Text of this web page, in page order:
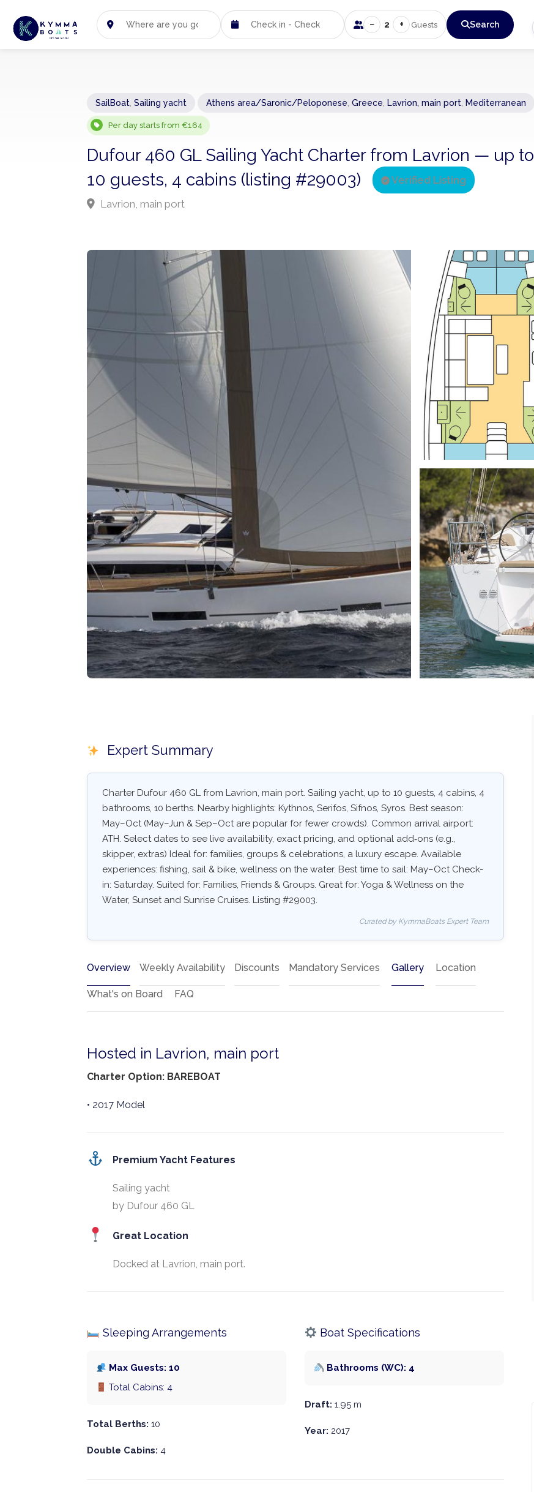
− 2 + Guests Search
SailBoat Sailing yacht Athens area/Saronic/Peloponese Greece Lavrion, main port Mediterranean
Per day starts from €164
Dufour 460 GL Sailing Yacht Charter from Lavrion — up to
10 guests, 4 cabins (listing #29003)
Verified Listing
Lavrion, main port
Expert Summary
Charter Dufour 460 GL from Lavrion, main port. Sailing yacht, up to 10 guests, 4 cabins, 4
bathrooms, 10 berths. Nearby highlights: Kythnos, Serifos, Sifnos, Syros. Best season:
May–Oct (May–Jun & Sep–Oct are popular for fewer crowds). Common arrival airport:
ATH. Select dates to see live availability, exact pricing, and optional add‑ons (e.g.,
skipper, extras) Ideal for: families, groups & celebrations, a luxury escape. Available
experiences: fishing, sail & bike, wellness on the water. Best time to sail: May–Oct Check-
in: Saturday. Suited for: Families, Friends & Groups. Great for: Yoga & Wellness on the
Water, Sunset and Sunrise Cruises. Listing #29003.
Curated by KymmaBoats Expert Team
Overview Weekly Availability Discounts Mandatory Services Gallery Location
What's on Board FAQ
Hosted in Lavrion, main port
Charter Option: BAREBOAT
• 2017 Model
Premium Yacht Features
Sailing yacht
by Dufour 460 GL
Great Location
Docked at Lavrion, main port.
Sleeping Arrangements
Max Guests: 10
Total Cabins: 4
Total Berths: 10
Double Cabins: 4
Boat Specifications
Bathrooms (WC): 4
Draft: 1.95 m
Year: 2017